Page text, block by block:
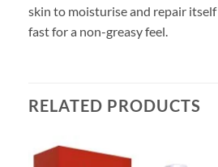
skin to moisturise and repair
fast for a non-greasy feel.
RELATED PRODUCTS